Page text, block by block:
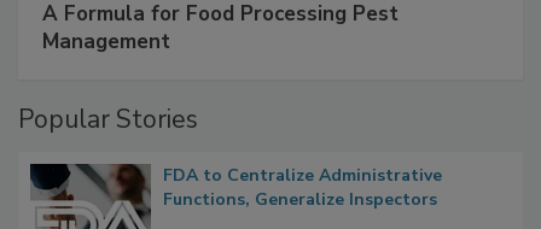
A Formula for Food Processing Pest
Management
Popular Stories
FDA to Centralize Administrative
Functions, Generalize Inspectors